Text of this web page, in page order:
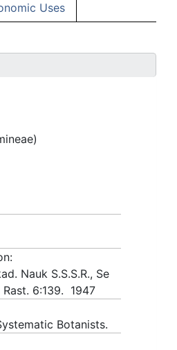
Uses
Nauk S.S.S.R., Se
Rast. 6:139. 1947
Botanists.